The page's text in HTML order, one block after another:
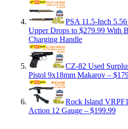
PSA 11.5-Inch
Upper Drops to $279.99 With
Charging Handle
CZ-82 Used
Pistol 9x18mm Makarov –
Rock Island
Action 12 Gauge – $199.99